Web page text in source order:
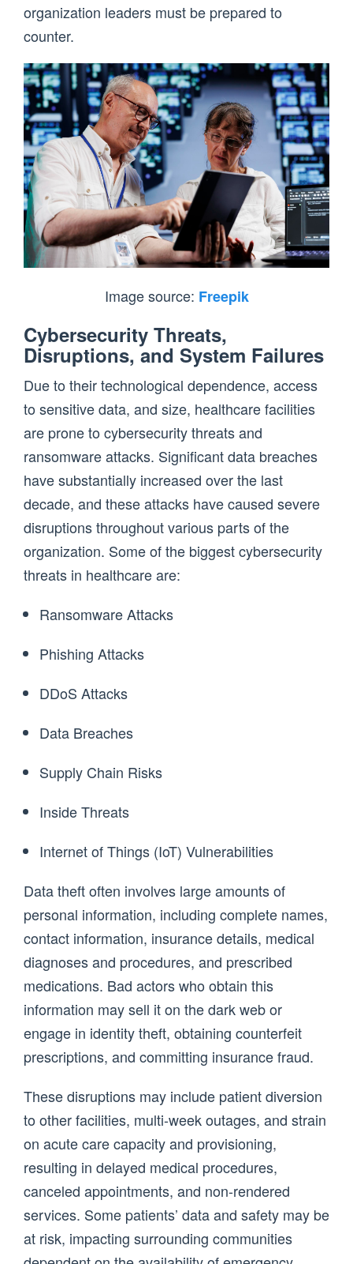
organization leaders must be prepared to
counter.
Image source: Freepik
Cybersecurity Threats,
Disruptions, and System Failures
Due to their technological dependence, access
to sensitive data, and size, healthcare facilities
are prone to cybersecurity threats and
ransomware attacks. Significant data breaches
have substantially increased over the last
decade, and these attacks have caused severe
disruptions throughout various parts of the
organization. Some of the biggest cybersecurity
threats in healthcare are:
Ransomware Attacks
Phishing Attacks
DDoS Attacks
Data Breaches
Supply Chain Risks
Inside Threats
Internet of Things (IoT) Vulnerabilities
Data theft often involves large amounts of
personal information, including complete names,
contact information, insurance details, medical
diagnoses and procedures, and prescribed
medications. Bad actors who obtain this
information may sell it on the dark web or
engage in identity theft, obtaining counterfeit
prescriptions, and committing insurance fraud.
These disruptions may include patient diversion
to other facilities, multi-week outages, and strain
on acute care capacity and provisioning,
resulting in delayed medical procedures,
canceled appointments, and non-rendered
services. Some patients’ data and safety may be
at risk, impacting surrounding communities